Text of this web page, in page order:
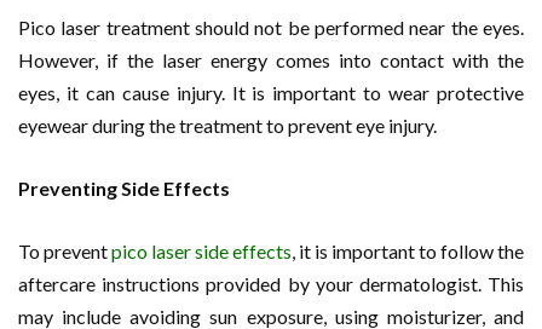
Pico laser treatment should not be performed near the eyes.
However, if the laser energy comes into contact with the
eyes, it can cause injury. It is important to wear protective
eyewear during the treatment to prevent eye injury.
Preventing Side Effects
To preventpico laser side effects, it is important to follow the
aftercare instructions provided by your dermatologist. This
may include avoiding sun exposure, using moisturizer, and